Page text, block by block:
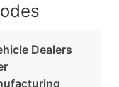
Dealers